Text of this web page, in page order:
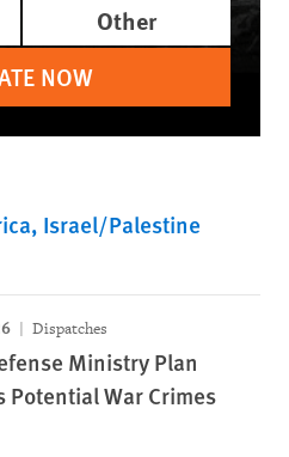
Other
NOW
Israel/Palestine
Dispatches
Ministry Plan
Potential War Crimes